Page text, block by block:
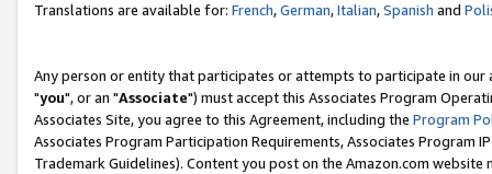
Translations are available for: French,German,Italian,Spanish and
Any person or entity that participates or attempts to participate in our
"you", or an "Associate") must accept this Associates Program
Associates Site, you agree to this Agreement, including the Program
Associates Program Participation Requirements, Associates Program
Trademark Guidelines). Content you post on the Amazon.com